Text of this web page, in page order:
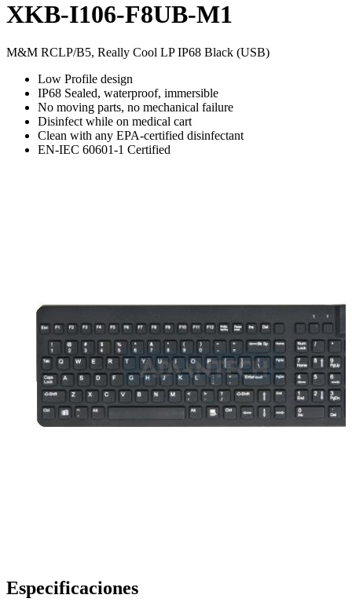
XKB-I106-F8UB-M1
M&M RCLP/B5, Really Cool LP IP68 Black (USB)
Low Profile design
IP68 Sealed, waterproof, immersible
No moving parts, no mechanical failure
Disinfect while on medical cart
Clean with any EPA-certified disinfectant
EN-IEC 60601-1 Certified
Especificaciones